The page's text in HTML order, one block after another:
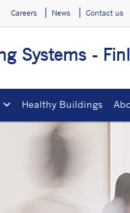
Careers News Contact us
Systems -
Healthy Buildings